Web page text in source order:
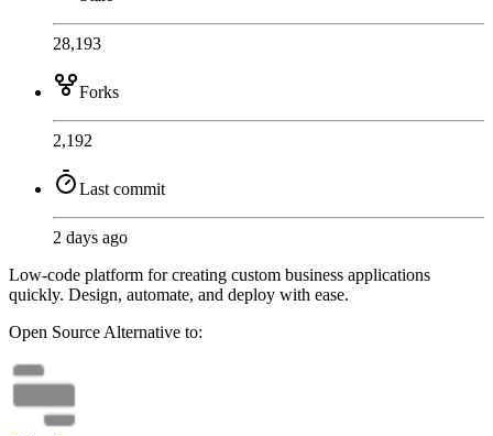
28,193
Forks
2,192
Last commit
2 days ago
Low-code platform for creating custom business applications
quickly. Design, automate, and deploy with ease.
Open Source Alternative to: